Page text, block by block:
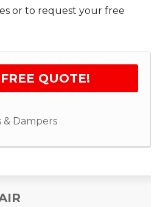
or to request your free
QUOTE!
& Dampers